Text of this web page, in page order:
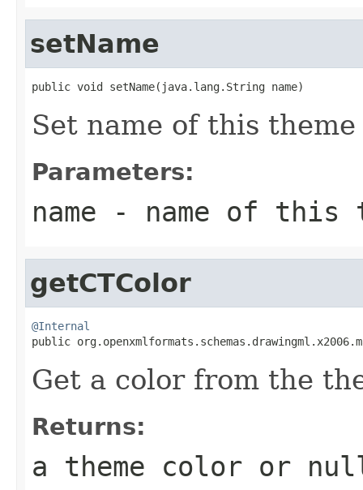
setName
public void setName(java.lang.String name)
Set name of this theme
Parameters:
name - name of this
getCTColor
@Internal
public
Get a color from the
Returns:
a theme color or